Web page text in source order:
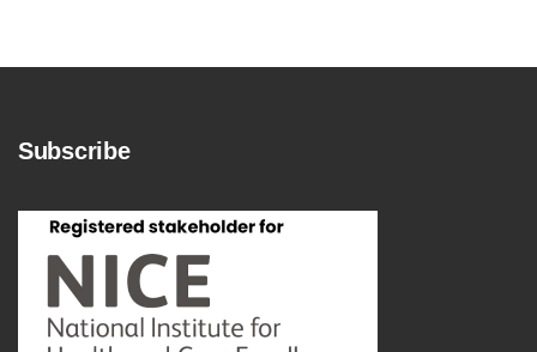
Subscribe